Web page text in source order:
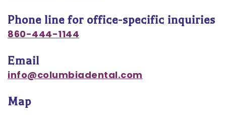
Record
Request
Notice
Phone line for office-specific inquiries
860-444-1144
Email
info@columbiadental.com
Map